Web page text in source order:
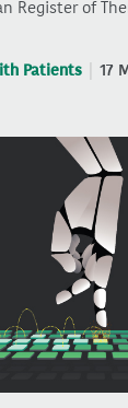
Register of
Patients 17